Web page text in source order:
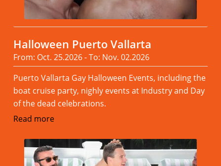
Halloween Puerto Vallarta
From: Oct. 25.2026 - To: Nov. 02.2026
Puerto Vallarta Gay Halloween Events, including the
boat cruise party, nighly events at Industry and Day
of the dead celebrations.
Read more